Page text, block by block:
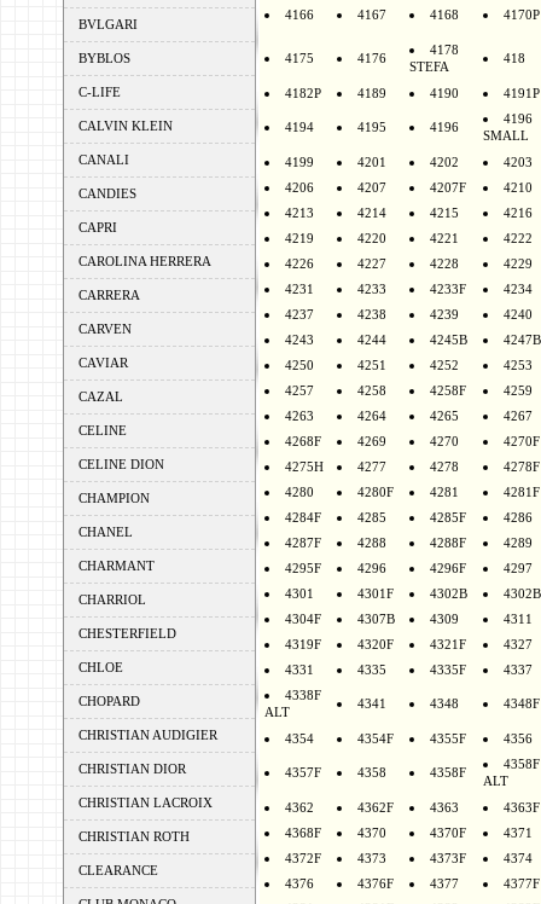
BVLGARI
BYBLOS
C-LIFE
CALVIN KLEIN
CANALI
CANDIES
CAPRI
CAROLINA HERRERA
CARRERA
CARVEN
CAVIAR
CAZAL
CELINE
CELINE DION
CHAMPION
CHANEL
CHARMANT
CHARRIOL
CHESTERFIELD
CHLOE
CHOPARD
CHRISTIAN AUDIGIER
CHRISTIAN DIOR
CHRISTIAN LACROIX
CHRISTIAN ROTH
CLEARANCE
4166 4167 4168 4170P
4175 4176
4178
STEFA
418
4182P 4189 4190 4191P
4194 4195 4196
4196
SMALL
4199 4201 4202
4203
4206
4207 4207F
4210
4213
4214 4215
4216
4219
4220 4221
4222
4226
4227 4228
4229
4231
4233 4233F
4234
4237
4238 4239
4240
4243
4244 4245B
4247B
4250
4251 4252
4253
4257
4258 4258F
4259
4263
4264 4265
4267
4268F
4269 4270
4270F
4275H
4277 4278
4278F
4280
4280F 4281
4281F
4284F
4285 4285F
4286
4287F
4288 4288F
4289
4295F
4296 4296F
4297
4301
4301F 4302B
4304F
4307B 4309
4311
4319F
4320F 4321F
4327
4331
4335 4335F
4337
4338F
ALT
4341 4348 4348F
4354 4354F 4355F 4356
4357F 4358 4358F
4358F
ALT
4362 4362F 4363
4363F
4368F
4370 4370F
4371
4372F
4373 4373F
4374
4376
4376F 4377
4377F